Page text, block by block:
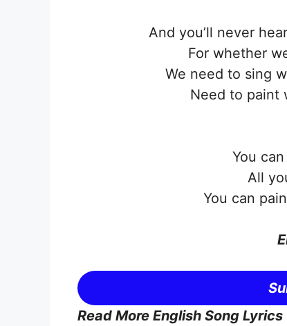
And you’ll never
For whether
We need to sing
Need to paint
You
All
You can
Read More English Song Lyrics